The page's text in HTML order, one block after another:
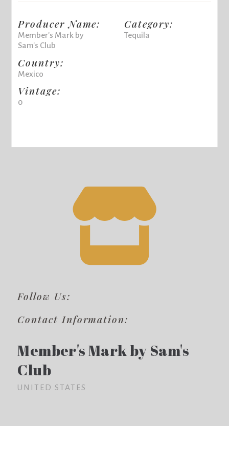
Producer Name:
Member's Mark by
Sam's Club
Country:
Mexico
Vintage:
0
Category:
Tequila
Follow Us:
Contact Information:
Member's Mark by Sam's
Club
UNITED STATES